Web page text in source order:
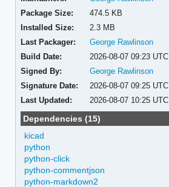
Package Size:
474.5 KB
Installed Size:
2.3 MB
Last Packager:
George Rawlinson
Build Date:
2026-08-07 09:23 UTC
Signed By:
George Rawlinson
Signature Date:
2026-08-07 09:25 UTC
Last Updated:
2026-08-07 10:25 UTC
Dependencies (15)
kicad
python
python-click
python-commentjson
python-markdown2